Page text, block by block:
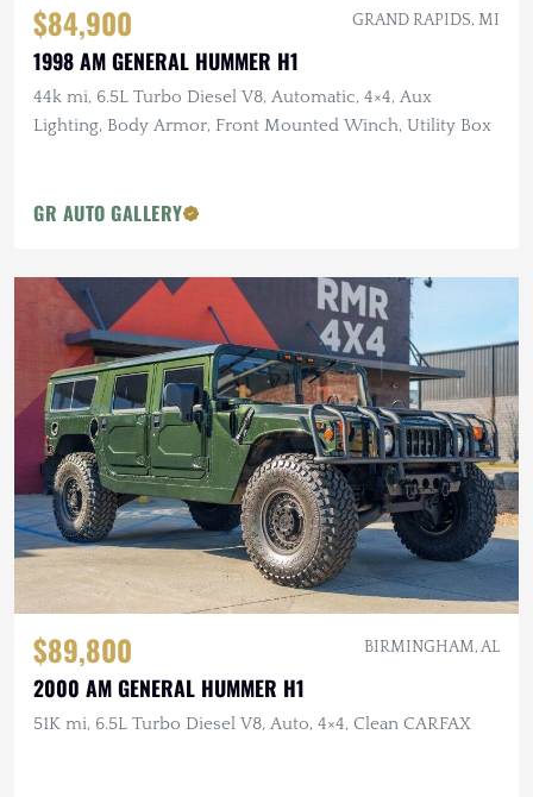
$84,900 GRAND RAPIDS, MI
1998 AM GENERAL HUMMER H1
44k mi, 6.5L Turbo Diesel V8, Automatic, 4×4, Aux
Lighting, Body Armor, Front Mounted Winch, Utility Box
GR AUTO GALLERY
$89,800 BIRMINGHAM, AL
2000 AM GENERAL HUMMER H1
51K mi, 6.5L Turbo Diesel V8, Auto, 4×4, Clean CARFAX